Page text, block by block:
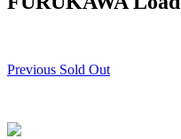
Previous Sold Out